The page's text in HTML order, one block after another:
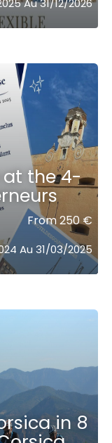
Au 31/12/2026
at the 4-
From 250 €
Au 31/03/2025
in 8